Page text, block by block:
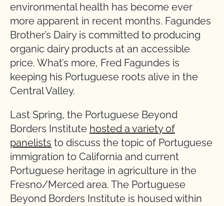
environmental health has become ever
more apparent in recent months. Fagundes
Brother’s Dairy is committed to producing
organic dairy products at an accessible
price. What’s more, Fred Fagundes is
keeping his Portuguese roots alive in the
Central Valley.
Last Spring, the Portuguese Beyond
Borders Institute hosted a variety of
panelists to discuss the topic of Portuguese
immigration to California and current
Portuguese heritage in agriculture in the
Fresno/Merced area. The Portuguese
Beyond Borders Institute is housed within